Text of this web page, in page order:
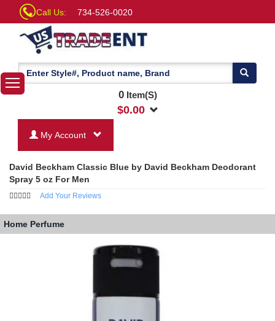
Call Us: 734-526-0020
0Item(S)
$0.00
My Account
David Beckham Classic Blue by David Beckham Deodorant
Spray 5 oz For Men
Add Your Reviews
Home Perfume